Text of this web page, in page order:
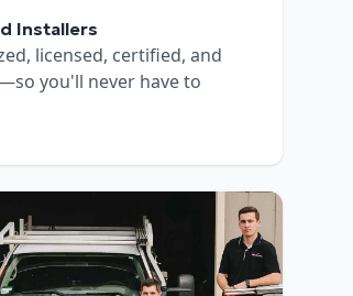
Installers
licensed, certified, and
you'll never have to